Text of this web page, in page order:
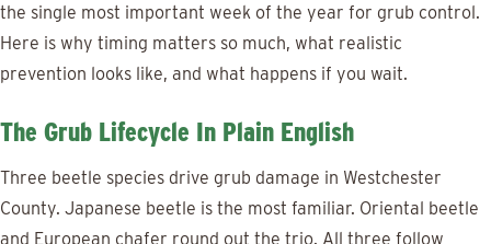
the single most important week of the year for grub control.
Here is why timing matters so much, what realistic
prevention looks like, and what happens if you wait.
The Grub Lifecycle In Plain English
Three beetle species drive grub damage in Westchester
County. Japanese beetle is the most familiar. Oriental beetle
and European chafer round out the trio. All three follow